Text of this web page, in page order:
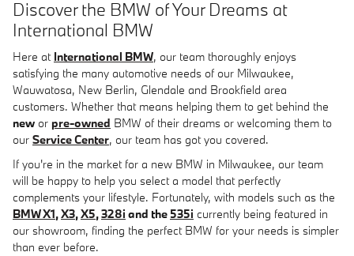
Discover the BMW of Your Dreams at
International BMW
Here at International BMW, our team thoroughly enjoys
satisfying the many automotive needs of our Milwaukee,
Wauwatosa, New Berlin, Glendale and Brookfield area
customers. Whether that means helping them to get behind the
new or pre-owned BMW of their dreams or welcoming them to
our Service Center, our team has got you covered.
If you're in the market for a new BMW in Milwaukee, our team
will be happy to help you select a model that perfectly
complements your lifestyle. Fortunately, with models such as the
BMW X1,X3,X5,328i and the 535i currently being featured in
our showroom, finding the perfect BMW for your needs is simpler
than ever before.